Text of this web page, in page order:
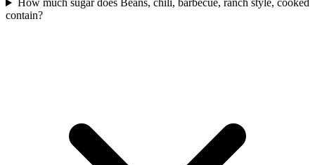
How much sugar does Beans, chili, barbecue, ranch style, cooked
contain?